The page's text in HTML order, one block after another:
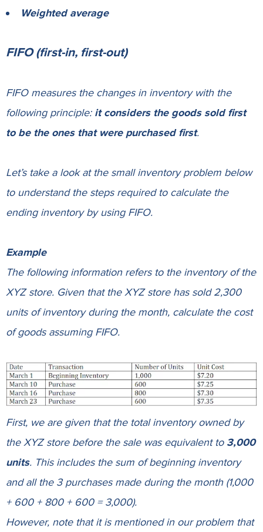
Weighted average
FIFO (first-in, first-out)
FIFO measures the changes in inventory with the
following principle: it considers the goods sold first
to be the ones that were purchased first.
Let’s take a look at the small inventory problem below
to understand the steps required to calculate the
ending inventory by using FIFO.
Example
The following information refers to the inventory of the
XYZ store. Given that the XYZ store has sold 2,300
units of inventory during the month, calculate the cost
of goods assuming FIFO.
First, we are given that the total inventory owned by
theXYZ storebefore the sale was equivalent to 3,000
units. This includes the sum of beginning inventory
and all the 3 purchases made during the month (1,000
+ 600 + 800 + 600 = 3,000).
However, note that it is mentioned in our problem that